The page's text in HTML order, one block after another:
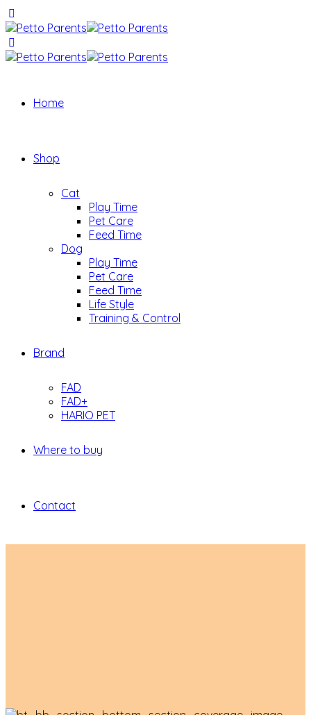
Home
Shop
Cat
Play Time
Pet Care
Feed Time
Dog
Play Time
Pet Care
Feed Time
Life Style
Training & Control
Brand
FAD
FAD+
HARIO PET
Where to buy
Contact